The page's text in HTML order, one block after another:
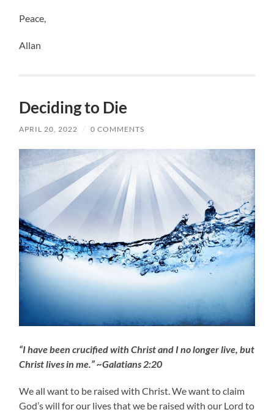
Peace,
Allan
Deciding to Die
APRIL 20, 2022 / 0 COMMENTS
“I have been crucified with Christ and I no longer live, but
Christ lives in me.” ~Galatians 2:20
We all want to be raised with Christ. We want to claim
God’s will for our lives that we be raised with our Lord to